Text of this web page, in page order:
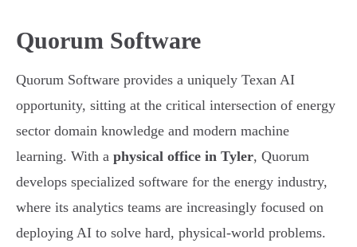
Quorum Software
Quorum Software provides a uniquely Texan AI
opportunity, sitting at the critical intersection of energy
sector domain knowledge and modern machine
learning. With a physical office in Tyler, Quorum
develops specialized software for the energy industry,
where its analytics teams are increasingly focused on
deploying AI to solve hard, physical-world problems.